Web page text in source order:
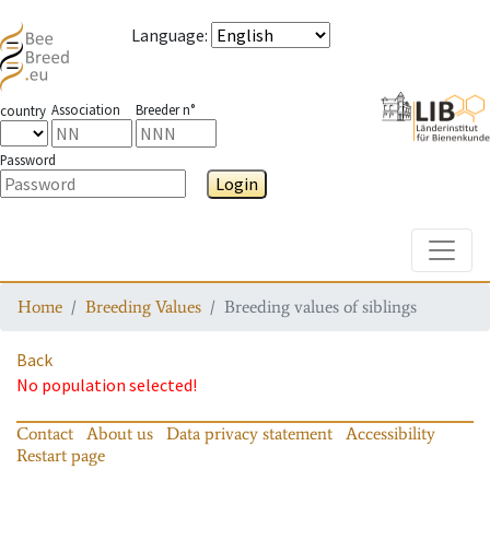
Language:
country Association Breeder n°
Password
Login
Home Breeding Values Breeding values of siblings
Back
No population selected!
Contact About us Data privacy statement
Accessibility
Restart page